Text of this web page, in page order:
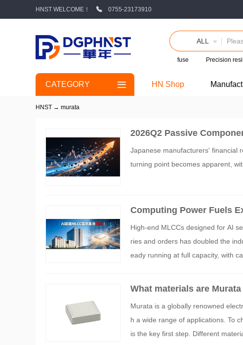
HNST WELCOME！ 0755-23173910
ALL
fuse Precision
CATEGORY HN Shop
HNST → murata
2026Q2 Passive
Japanese manufacturers' financial
turning point becomes apparent,
Computing Power Fuels
High-end MLCCs designed for AI
ries and orders has doubled the
eady running at full capacity, with
What materials are
Murata is a globally renowned
h a wide range of applications. To
is the key first step. Different